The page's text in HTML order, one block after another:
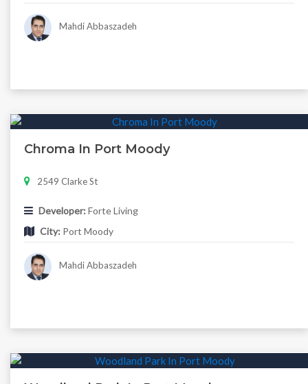
Mahdi Abbaszadeh
Chroma In Port Moody
2549 Clarke St
Developer: Forte Living
City: Port Moody
Mahdi Abbaszadeh